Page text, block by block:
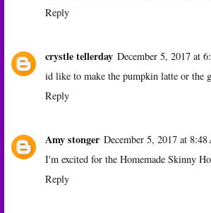
Reply
crystle tellerday December 5, 2017 at
id like to make the pumpkin latte or the
Reply
Amy stonger December 5, 2017 at
I'm excited for the Homemade Skinny
Reply